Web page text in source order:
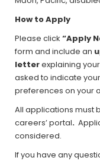
How to Apply
Please click “Apply
form and include an
letterexplaining
asked to indicate
preferences on your
All applications must
careers’ portal.
considered.
If you have any